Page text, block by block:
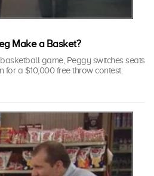
Make a Basket?
game, Peggy switches seats
for a $10,000 free throw contest.